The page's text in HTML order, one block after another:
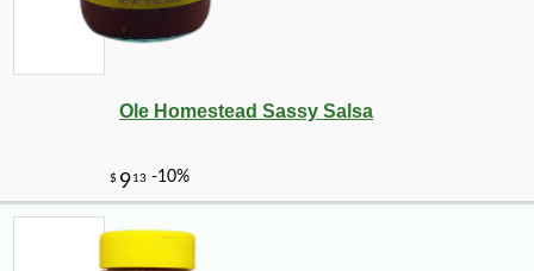
Ole Homestead Sassy Salsa